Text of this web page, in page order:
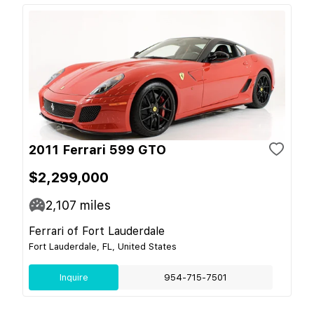
2011 Ferrari 599 GTO
$2,299,000
2,107 miles
Ferrari of Fort Lauderdale
Fort Lauderdale, FL, United States
Inquire 954-715-7501